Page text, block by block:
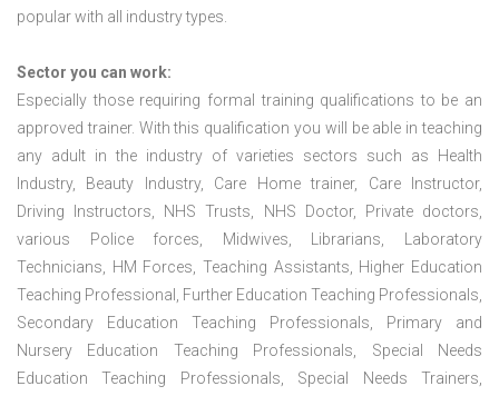
popular with all industry types.
Sector you can work:
Especially those requiring formal training qualifications to be an
approved trainer. With this qualification you will be able in teaching
any adult in the industry of varieties sectors such as Health
Industry, Beauty Industry, Care Home trainer, Care Instructor,
Driving Instructors, NHS Trusts, NHS Doctor, Private doctors,
various Police forces, Midwives, Librarians, Laboratory
Technicians, HM Forces, Teaching Assistants, Higher Education
Teaching Professional, Further Education Teaching Professionals,
Secondary Education Teaching Professionals, Primary and
Nursery Education Teaching Professionals, Special Needs
Education Teaching Professionals, Special Needs Trainers,